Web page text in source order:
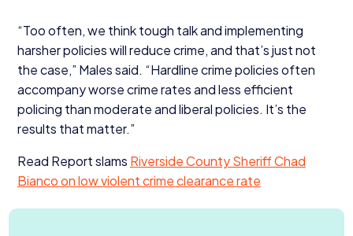
“Too often, we think tough talk and implementing
harsher policies will reduce crime, and that’s just not
the case,” Males said. “Hardline crime policies often
accompany worse crime rates and less efficient
policing than moderate and liberal policies. It’s the
results that matter.”
Read Report slams Riverside County Sheriff Chad
Bianco on low violent crime clearance rate